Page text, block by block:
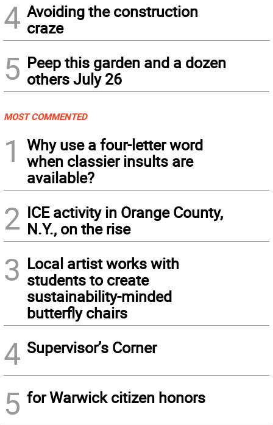
4 Avoiding the construction
craze
5 Peep this garden and a dozen
others July 26
MOST COMMENTED
1
Why use a four-letter word
when classier insults are
available?
2 ICE activity in Orange County,
N.Y., on the rise
3 Local artist works with
students to create
sustainability-minded
butterfly chairs
4 Supervisor’s Corner
5 for Warwick citizen honors